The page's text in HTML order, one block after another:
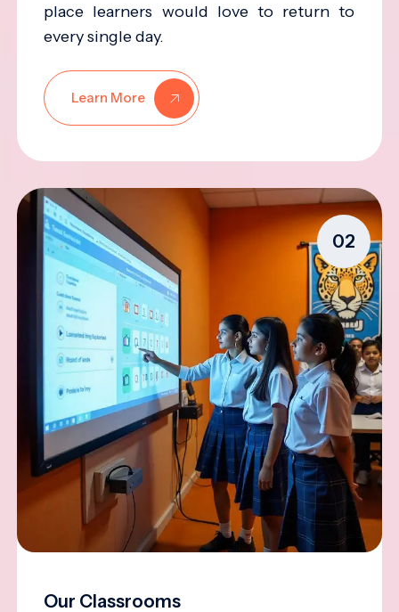
place learners would love to return to
every single day.
Learn More
02
Our Classrooms